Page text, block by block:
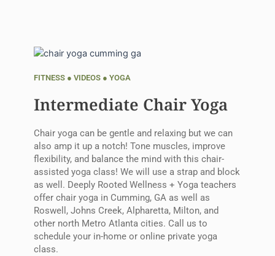
FITNESS● VIDEOS● YOGA
Intermediate Chair Yoga
Chair yoga can be gentle and relaxing but we can
also amp it up a notch! Tone muscles, improve
flexibility, and balance the mind with this chair-
assisted yoga class! We will use a strap and block
as well. Deeply Rooted Wellness + Yoga teachers
offer chair yoga in Cumming, GA as well as
Roswell, Johns Creek, Alpharetta, Milton, and
other north Metro Atlanta cities. Call us to
schedule your in-home or online private yoga
class.